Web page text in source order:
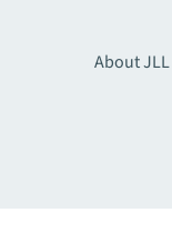
About JLL